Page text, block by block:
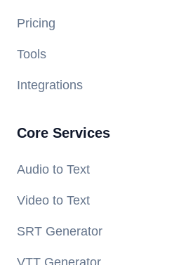
Pricing
Tools
Integrations
Core Services
Audio to Text
Video to Text
SRT Generator
VTT Generator